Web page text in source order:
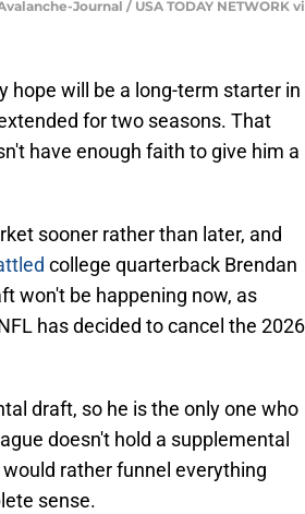
Journal / USA TODAY NETWORK
hope will be a long-term starter in
for two seasons. That
have enough faith to give him a
sooner rather than later, and
college quarterback Brendan
won't be happening now, as
has decided to cancel the 2026
draft, so he is the only one who
doesn't hold a supplemental
rather funnel everything
sense.